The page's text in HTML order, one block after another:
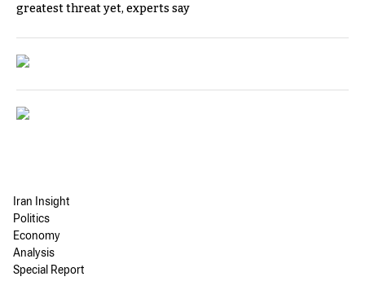
greatest threat yet, experts say
Iran Insight
Politics
Economy
Analysis
Special Report